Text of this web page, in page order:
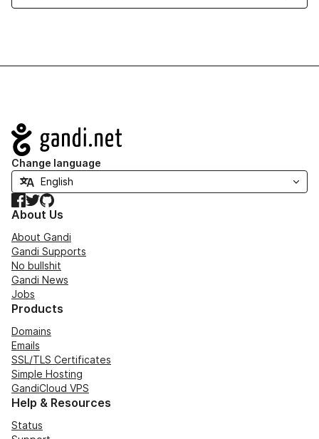
Navigation
Change language
Facebook
TwitterGitHub
About Us
About Gandi
Gandi Supports
No bullshit
Gandi News
Jobs
Products
Domains
Emails
SSL/TLS Certificates
Simple Hosting
GandiCloud VPS
Help & Resources
Status